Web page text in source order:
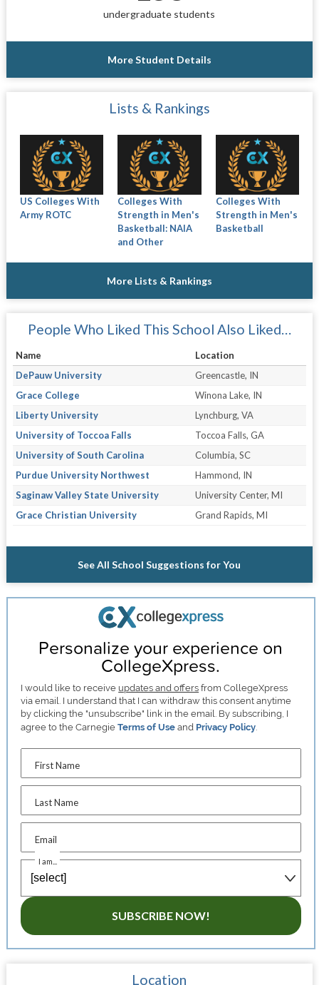
undergraduate students
More Student Details
Lists & Rankings
US Colleges With
Army ROTC
Colleges With
Strength in Men's
Basketball: NAIA
and Other
Colleges With
Strength in Men's
Basketball
More Lists & Rankings
People Who Liked This School Also Liked…
Name
Location
DePauw University
Greencastle, IN
Grace College
Winona Lake, IN
Liberty University
Lynchburg, VA
University of Toccoa Falls
Toccoa Falls, GA
University of South Carolina
Columbia, SC
Purdue University Northwest
Hammond, IN
Saginaw Valley State University
University Center, MI
Grace Christian University
Grand Rapids, MI
See All School Suggestions for You
Personalize your experience on
CollegeXpress.
I would like to receive updates and offers from CollegeXpress
via email. I understand that I can withdraw this consent anytime
by clicking the "unsubscribe" link in the email. By subscribing, I
agree to the CarnegieTerms of Use and Privacy Policy.
First Name
Last Name
Email
I am...
SUBSCRIBE NOW!
Location